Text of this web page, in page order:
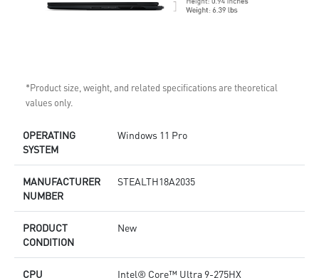
*Product size, weight, and related specifications are theoretical
values only.
OPERATING
SYSTEM
Windows 11 Pro
MANUFACTURER
NUMBER
STEALTH18A2035
PRODUCT
CONDITION
New
CPU Intel® Core™ Ultra 9-275HX